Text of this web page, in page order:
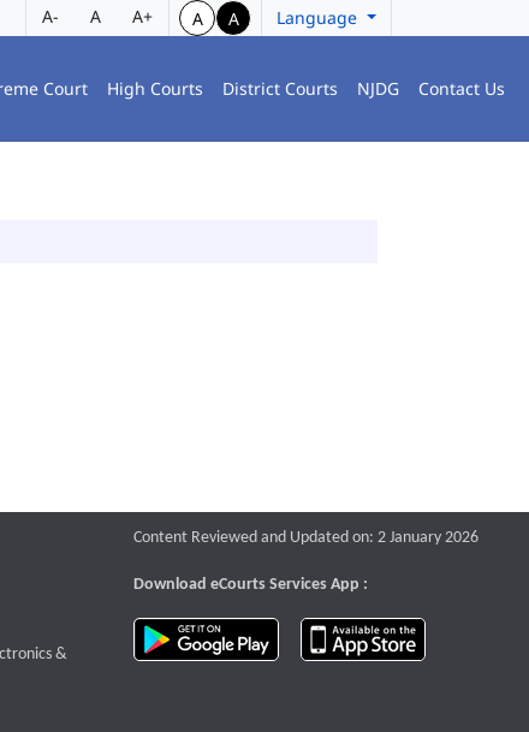
A- A A+ A A Language
Court High Courts District Courts NJDG Contact Us
opens a new window
&
Content Reviewed and Updated on: 2 January 2026
Download eCourts Services App :
download app on Google Play